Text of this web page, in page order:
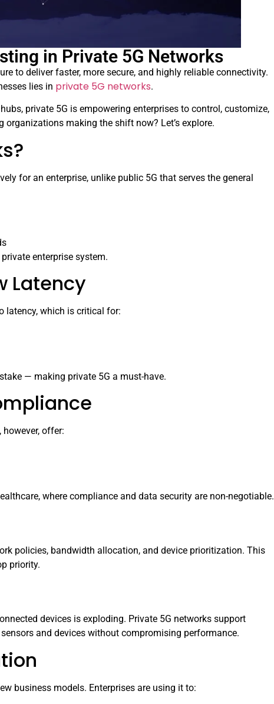
in Private 5G Networks
to deliver faster, more secure, and highly reliable connectivity.
lies in private 5G networks.
private 5G is empowering enterprises to control, customize,
making the shift now? Let’s explore.
for an enterprise, unlike public 5G that serves the general
enterprise system.
Latency
latency, which is critical for:
— making private 5G a must-have.
offer:
where compliance and data security are non-negotiable.
policies, bandwidth allocation, and device prioritization. This
priority.
devices is exploding. Private 5G networks support
and devices without compromising performance.
business models. Enterprises are using it to: